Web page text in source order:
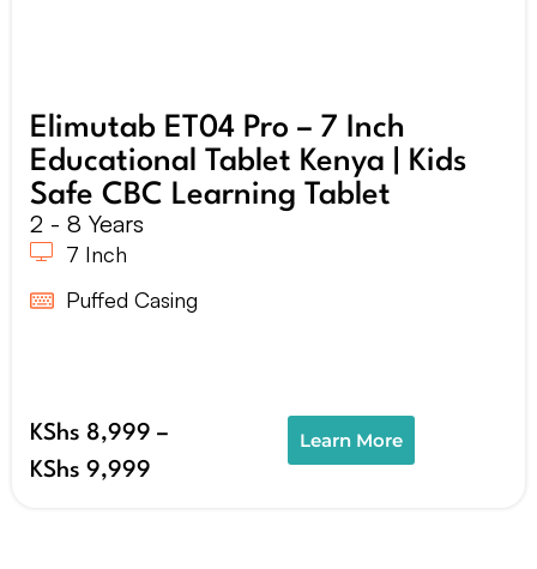
Elimutab ET04 Pro – 7 Inch
Educational Tablet Kenya | Kids
Safe CBC Learning Tablet
2 - 8 Years
7 Inch
Puffed Casing
KShs 8,999 –
KShs 9,999
Learn More